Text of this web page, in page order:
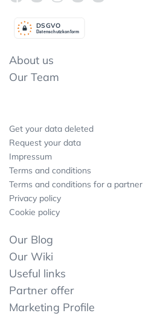
Datenschutzkonform
DSGVO
About us
Our Team
Get your data deleted
Request your data
Impressum
Terms and conditions
Terms and conditions for a partner
Privacy policy
Cookie policy
Our Blog
Our Wiki
Useful links
Partner offer
Marketing Profile